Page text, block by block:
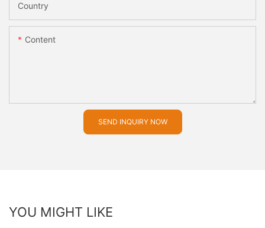
Country
Content
SEND INQUIRY NOW
YOU MIGHT LIKE